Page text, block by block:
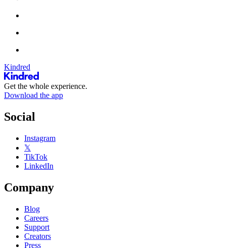
Kindred
Get the whole experience.
Download the app
Social
Instagram
𝕏
TikTok
LinkedIn
Company
Blog
Careers
Support
Creators
Press